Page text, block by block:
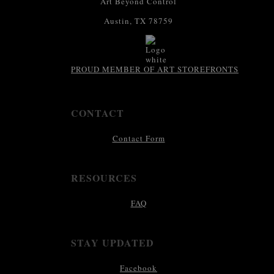
Austin, TX 78759
PROUD MEMBER OF ART STOREFRONTS
CONTACT
Contact Form
RESOURCES
FAQ
STAY UPDATED
Facebook